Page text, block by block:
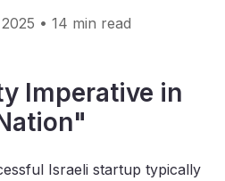
• 14 min read
Imperative in
Israeli startup typically